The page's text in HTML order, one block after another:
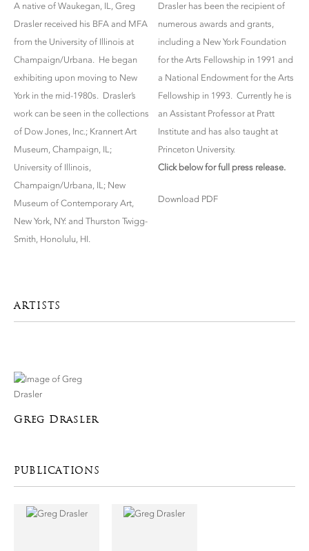
A native of Waukegan, IL, Greg
Drasler received his BFA and MFA
from the University of Illinois at
Champaign/Urbana. He began
exhibiting upon moving to New
York in the mid-1980s. Drasler’s
work can be seen in the collections
of Dow Jones, Inc.; Krannert Art
Museum, Champaign, IL;
University of Illinois,
Champaign/Urbana, IL; New
Museum of Contemporary Art,
New York, NY: and Thurston Twigg-
Smith, Honolulu, HI.
Drasler has been the recipient of
numerous awards and grants,
including a New York Foundation
for the Arts Fellowship in 1991 and
a National Endowment for the Arts
Fellowship in 1993. Currently he is
an Assistant Professor at Pratt
Institute and has also taught at
Princeton University.
Click below for full press release.
Download PDF
ARTISTS
Greg Drasler
PUBLICATIONS